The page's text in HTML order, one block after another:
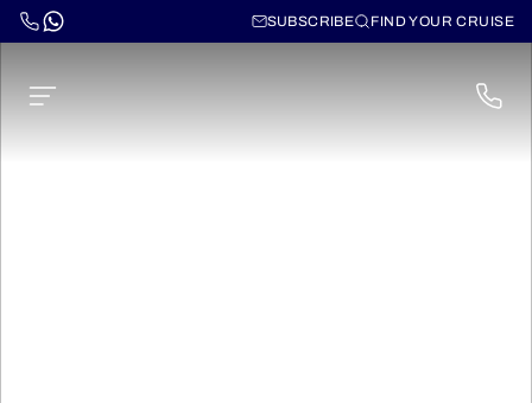
SUBSCRIBE FIND YOUR CRUISE
Norwegian Luna